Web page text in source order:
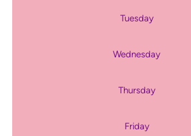
Tuesday
Wednesday
Thursday
Friday